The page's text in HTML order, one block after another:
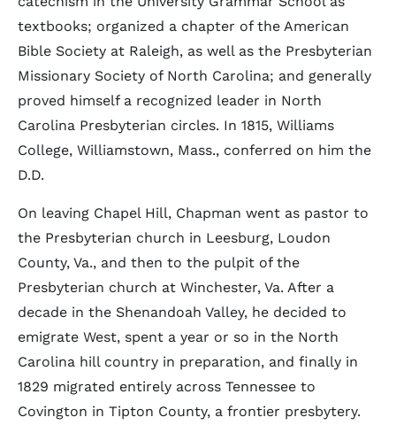
textbooks; organized a chapter of the American
Bible Society at Raleigh, as well as the Presbyterian
Missionary Society of North Carolina; and generally
proved himself a recognized leader in North
Carolina Presbyterian circles. In 1815, Williams
College, Williamstown, Mass., conferred on him the
D.D.
On leaving Chapel Hill, Chapman went as pastor to
the Presbyterian church in Leesburg, Loudon
County, Va., and then to the pulpit of the
Presbyterian church at Winchester, Va. After a
decade in the Shenandoah Valley, he decided to
emigrate West, spent a year or so in the North
Carolina hill country in preparation, and finally in
1829 migrated entirely across Tennessee to
Covington in Tipton County, a frontier presbytery.